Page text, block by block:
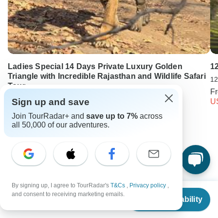
From
Check Availability
Ladies Special 14 Days Private Luxury Golden
Triangle with Incredible Rajasthan and Wildlife Safari
Tour
14 days •5.0 (2)
From USD 1350
USD 945
Keep Exploring Sri Lanka
Best 2 Weeks Sri Lanka Itineraries 2026/2027 (with Reviews)
Sri lanka Nature & Wildlife
Sign up and save
Join TourRadar+ and save up to 7% across
all 50,000 of our adventures.
By signing up, I agree to TourRadar's T&Cs , Privacy policy ,
and consent to receiving marketing emails.